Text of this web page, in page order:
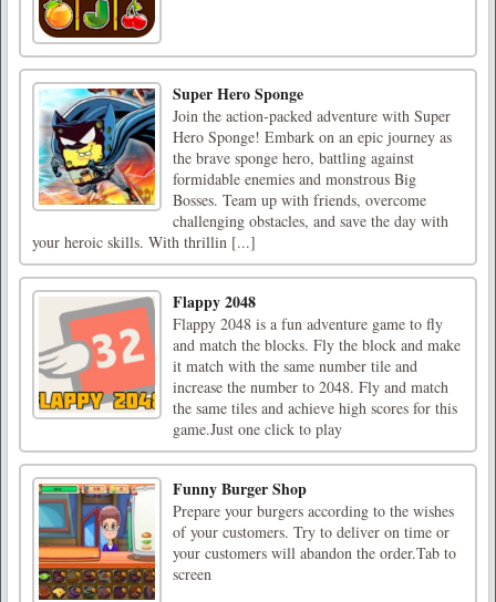
Super Hero Sponge
Join the action-packed adventure with Super
Hero Sponge! Embark on an epic journey as
the brave sponge hero, battling against
formidable enemies and monstrous Big
Bosses. Team up with friends, overcome
challenging obstacles, and save the day with
your heroic skills. With thrillin [...]
Flappy 2048
Flappy 2048 is a fun adventure game to fly
and match the blocks. Fly the block and make
it match with the same number tile and
increase the number to 2048. Fly and match
the same tiles and achieve high scores for this
game.Just one click to play
Funny Burger Shop
Prepare your burgers according to the wishes
of your customers. Try to deliver on time or
your customers will abandon the order.Tab to
screen